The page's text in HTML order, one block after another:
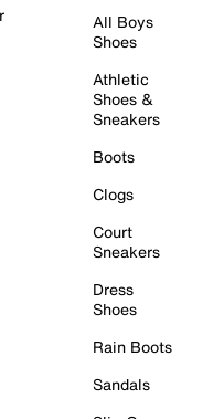
All Boys
Shoes
Athletic
Shoes &
Sneakers
Boots
Clogs
Court
Sneakers
Dress
Shoes
Rain Boots
Sandals